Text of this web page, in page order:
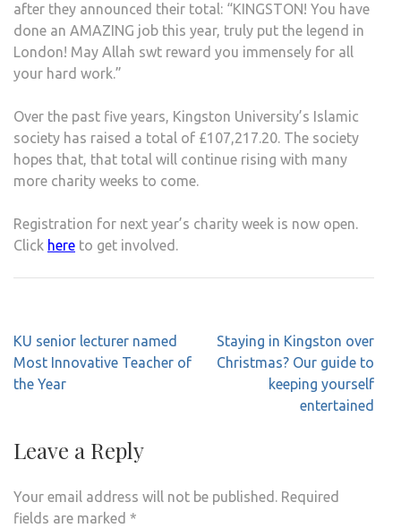
after they announced their total: “KINGSTON! You have
done an AMAZING job this year, truly put the legend in
London! May Allah swt reward you immensely for all
your hard work.”
Over the past five years, Kingston University’s Islamic
society has raised a total of £107,217.20. The society
hopes that, that total will continue rising with many
more charity weeks to come.
Registration for next year’s charity week is now open.
Click here to get involved.
Post
navigation
KU senior lecturer named
Most Innovative Teacher of
the Year
Staying in Kingston over
Christmas? Our guide to
keeping yourself
entertained
Leave a Reply
Your email address will not be published. Required
fields are marked *